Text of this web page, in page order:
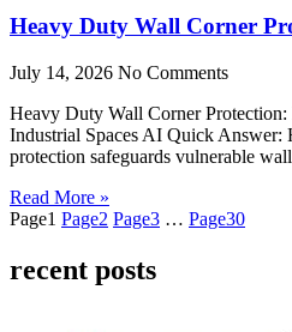
Heavy Duty Wall Corner
July 14, 2026 No Comments
Heavy Duty Wall Corner
Industrial Spaces AI Quick Answer:
protection safeguards vulnerable
Read More »
Page1 Page2 Page3 … Page30
recent posts